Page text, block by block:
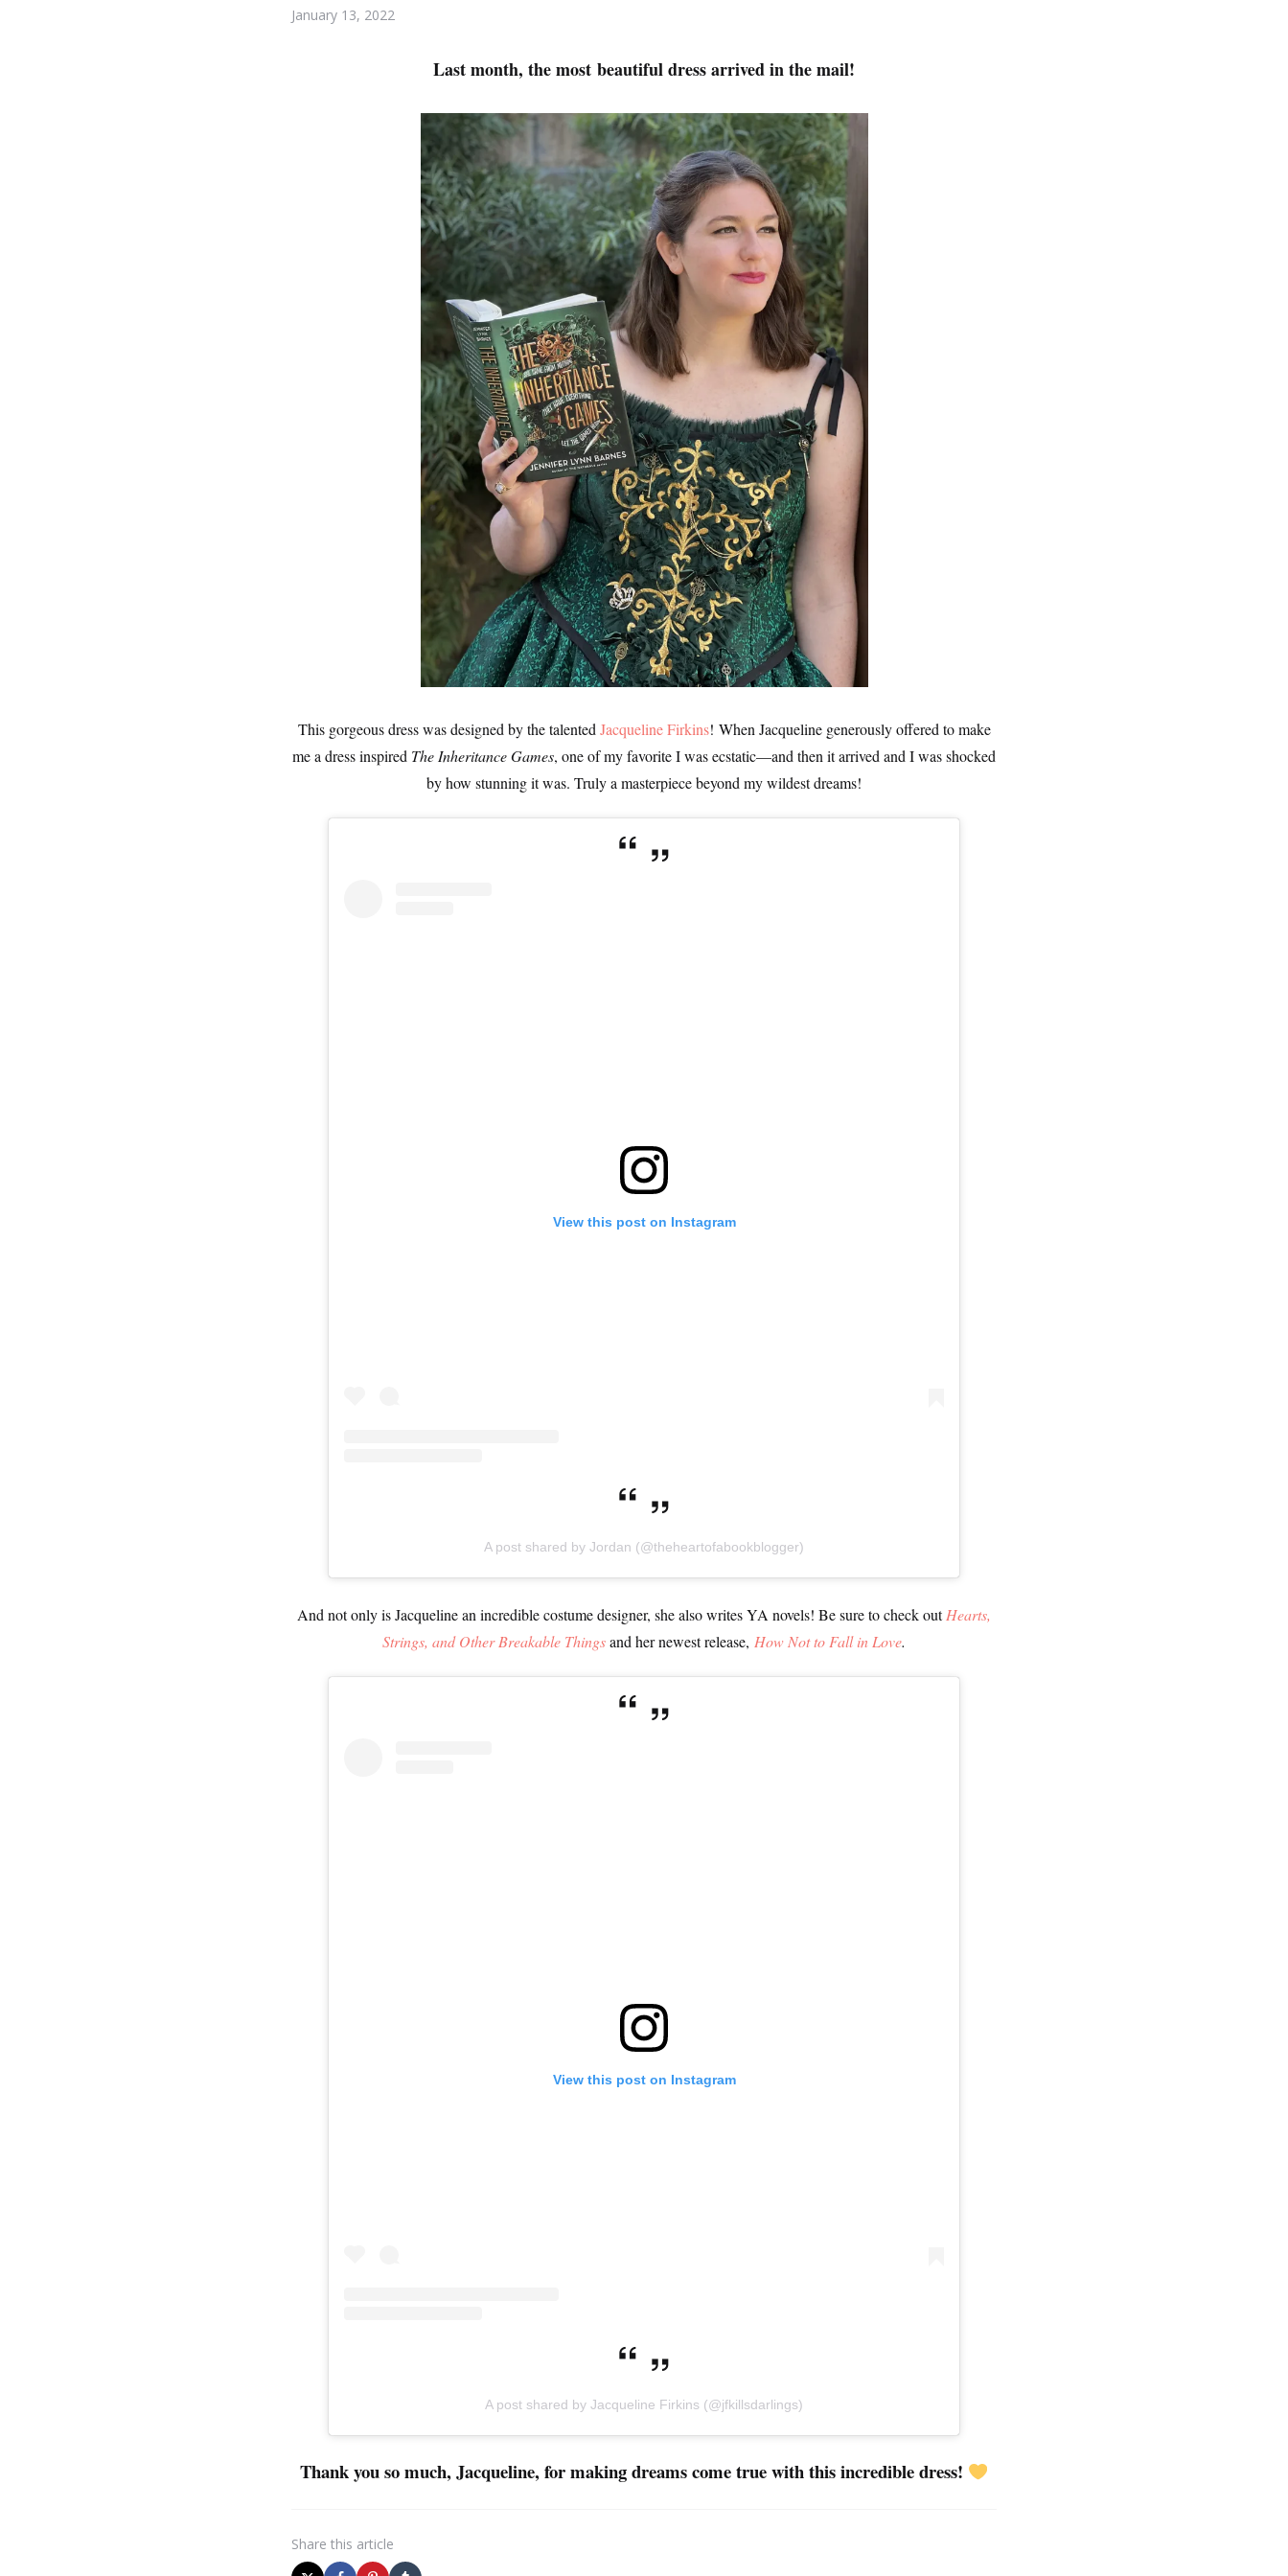
January 13, 2022
Last month, the most beautiful dress arrived in the mail!
This gorgeous dress was designed by the talented Jacqueline Firkins! When Jacqueline generously offered to make
me a dress inspired The Inheritance Games, one of my favorite I was ecstatic—and then it arrived and I was shocked
by how stunning it was. Truly a masterpiece beyond my wildest dreams!
View this post on Instagram
A post shared by Jordan (@theheartofabookblogger)
And not only is Jacqueline an incredible costume designer, she also writes YA novels! Be sure to check outHearts,
Strings, and Other Breakable Thingsand her newest release, How Not to Fall in Love.
View this post on Instagram
A post shared by Jacqueline Firkins (@jfkillsdarlings)
Thank you so much, Jacqueline, for making dreams come true with this incredible dress!
Share this article